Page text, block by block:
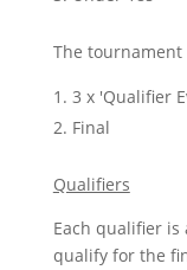
The tournament
3 x 'Qualifier
Final
Qualifiers
Each qualifier is
qualify for the